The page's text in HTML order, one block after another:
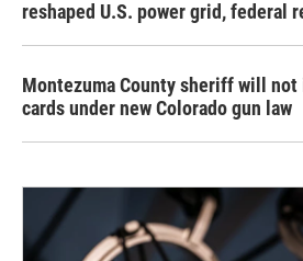
reshaped U.S. power grid, federal
Montezuma County sheriff will
cards under new Colorado gun law